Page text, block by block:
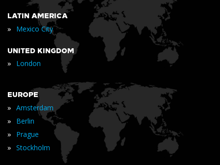
LATIN AMERICA
» Mexico City
UNITED KINGDOM
» London
EUROPE
» Amsterdam
» Berlin
» Prague
» Stockholm